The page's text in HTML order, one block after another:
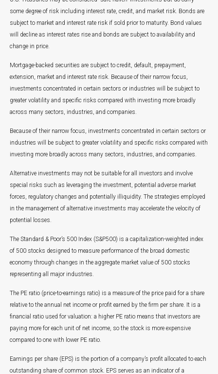
some degree of risk including interest rate, credit, and market risk. Bonds are
subject to market and interest rate risk if sold prior to maturity. Bond values
will decline as interest rates rise and bonds are subject to availability and
change in price.
Mortgage-backed securities are subject to credit, default, prepayment,
extension, market and interest rate risk. Because of their narrow focus,
investments concentrated in certain sectors or industries will be subject to
greater volatility and specific risks compared with investing more broadly
across many sectors, industries, and companies.
Because of their narrow focus, investments concentrated in certain sectors or
industries will be subject to greater volatility and specific risks compared with
investing more broadly across many sectors, industries, and companies.
Alternative investments may not be suitable for all investors and involve
special risks such as leveraging the investment, potential adverse market
forces, regulatory changes and potentially illiquidity. The strategies employed
in the management of alternative investments may accelerate the velocity of
potential losses.
The Standard & Poor’s 500 Index (S&P500) is a capitalization-weighted index
of 500 stocks designed to measure performance of the broad domestic
economy through changes in the aggregate market value of 500 stocks
representing all major industries.
The PE ratio (price-to-earnings ratio) is a measure of the price paid for a share
relative to the annual net income or profit earned by the firm per share. It is a
financial ratio used for valuation: a higher PE ratio means that investors are
paying more for each unit of net income, so the stock is more expensive
compared to one with lower PE ratio.
Earnings per share (EPS) is the portion of a company’s profit allocated to each
outstanding share of common stock. EPS serves as an indicator of a